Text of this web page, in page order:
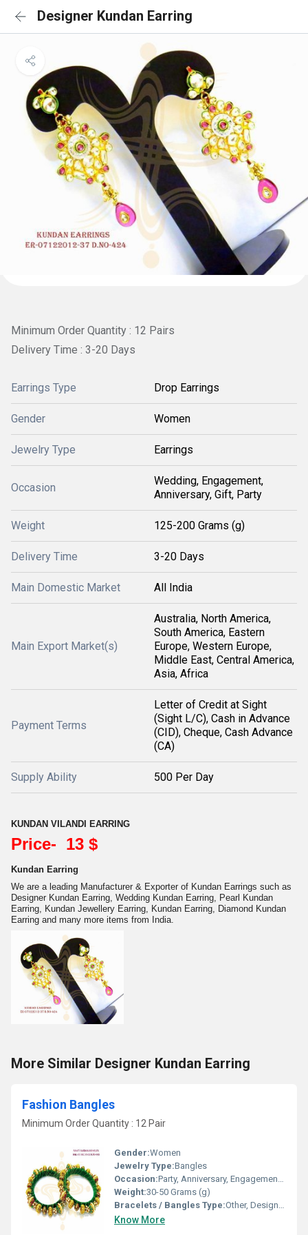
Designer Kundan Earring
Minimum Order Quantity : 12 Pairs
Delivery Time : 3-20 Days
Earrings Type Drop Earrings
Gender Women
Jewelry Type Earrings
Occasion
Wedding, Engagement,
Anniversary, Gift, Party
Weight 125-200 Grams (g)
Delivery Time 3-20 Days
Main Domestic Market All India
Main Export Market(s)
Australia, North America,
South America, Eastern
Europe, Western Europe,
Middle East, Central America,
Asia, Africa
Payment Terms
Letter of Credit at Sight
(Sight L/C), Cash in Advance
(CID), Cheque, Cash Advance
(CA)
Supply Ability 500 Per Day
KUNDAN VILANDI EARRING
Price- 13 $
Kundan Earring
We are a leading Manufacturer & Exporter of Kundan Earrings such as
Designer Kundan Earring, Wedding Kundan Earring, Pearl Kundan
Earring, Kundan Jewellery Earring, Kundan Earring, Diamond Kundan
Earring and many more items from India.
More Similar Designer Kundan Earring
Fashion Bangles
Minimum Order Quantity : 12 Pair
Gender:Women
Jewelry Type:Bangles
Occasion:Party, Anniversary, Engagement, Gift, Wedding
Weight:30-50 Grams (g)
Bracelets / Bangles Type:Other, Designer Bangle
Know More